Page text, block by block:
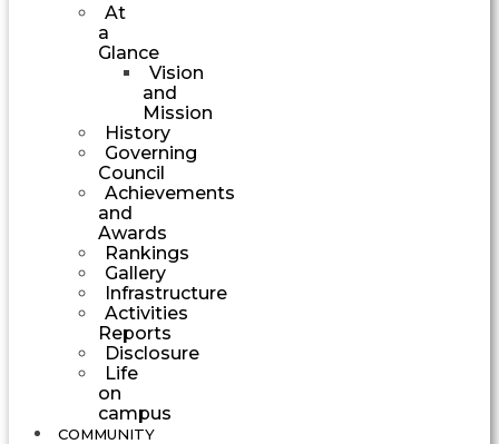
At
a
Glance
Vision
and
Mission
History
Governing
Council
Achievements
and
Awards
Rankings
Gallery
Infrastructure
Activities
Reports
Disclosure
Life
on
campus
COMMUNITY